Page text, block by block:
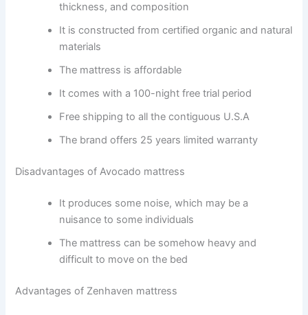
thickness, and composition
It is constructed from certified organic and natural
materials
The mattress is affordable
It comes with a 100-night free trial period
Free shipping to all the contiguous U.S.A
The brand offers 25 years limited warranty
Disadvantages of Avocado mattress
It produces some noise, which may be a
nuisance to some individuals
The mattress can be somehow heavy and
difficult to move on the bed
Advantages of Zenhaven mattress